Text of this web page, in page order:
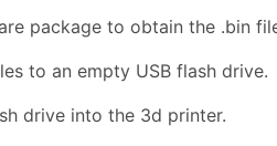
package to obtain the .bin
to an empty USB flash drive.
drive into the 3d printer.